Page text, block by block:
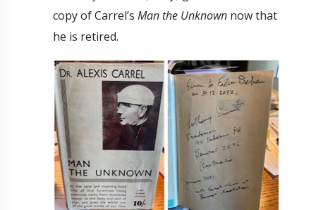
copy of Carrel’s Man the Unknown now that
he is retired.